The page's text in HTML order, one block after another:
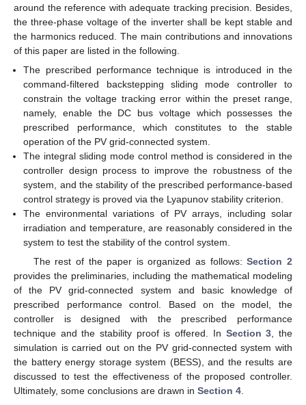
around the reference with adequate tracking precision. Besides,
the three-phase voltage of the inverter shall be kept stable and
the harmonics reduced. The main contributions and innovations
of this paper are listed in the following.
The prescribed performance technique is introduced in the
command-filtered backstepping sliding mode controller to
constrain the voltage tracking error within the preset range,
namely, enable the DC bus voltage which possesses the
prescribed performance, which constitutes to the stable
operation of the PV grid-connected system.
The integral sliding mode control method is considered in the
controller design process to improve the robustness of the
system, and the stability of the prescribed performance-based
control strategy is proved via the Lyapunov stability criterion.
The environmental variations of PV arrays, including solar
irradiation and temperature, are reasonably considered in the
system to test the stability of the control system.
The rest of the paper is organized as follows:Section 2
provides the preliminaries, including the mathematical modeling
of the PV grid-connected system and basic knowledge of
prescribed performance control. Based on the model, the
controller is designed with the prescribed performance
technique and the stability proof is offered. In Section 3 , the
simulation is carried out on the PV grid-connected system with
the battery energy storage system (BESS), and the results are
discussed to test the effectiveness of the proposed controller.
Ultimately, some conclusions are drawn in Section 4